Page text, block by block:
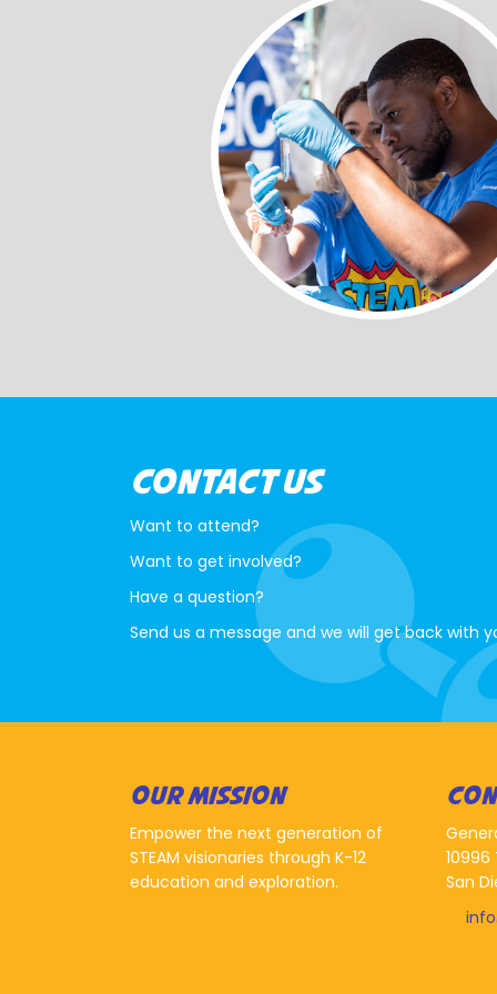
CONTACT US
Want to attend?
Want to get involved?
Have a question?
Send us a message and we will get back with
OUR MISSION
Empower the next generation of
STEAM visionaries through K-12
education and exploration.
10996
San